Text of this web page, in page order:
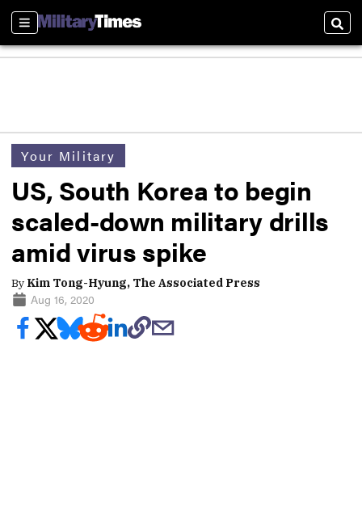
Sections
Your Military
US, South Korea to begin
scaled-down military drills
amid virus spike
By Kim Tong-Hyung, The Associated Press
Aug 16, 2020